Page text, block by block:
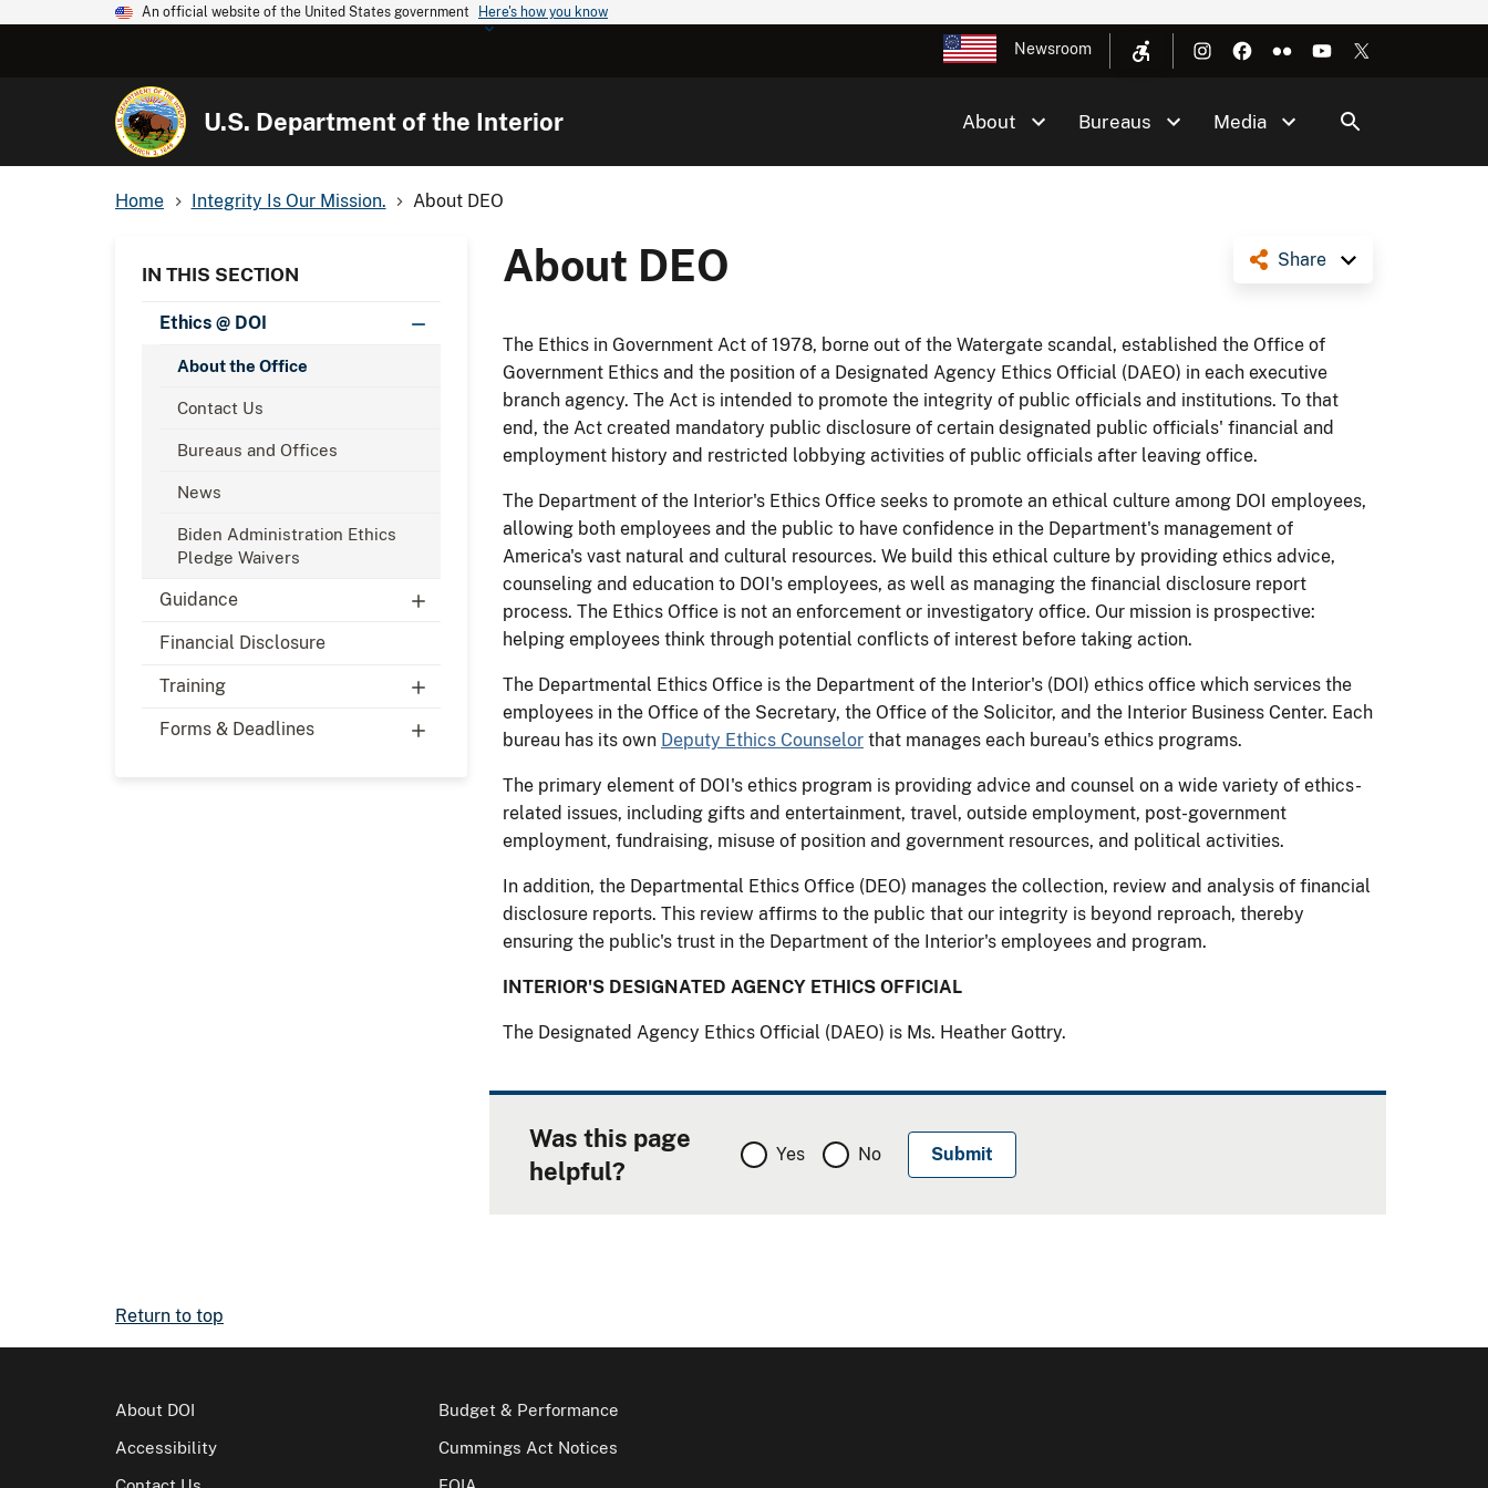
An official website of the United States government Here's how you know
Newsroom
U.S. Department of the Interior About Bureaus Media
Home Integrity Is Our Mission. About DEO
IN THIS SECTION
Ethics @ DOI
About the Office
Contact Us
Bureaus and Offices
News
Biden Administration Ethics
Pledge Waivers
Guidance
Financial Disclosure
Training
Forms & Deadlines
Share
About DEO
The Ethics in Government Act of 1978, borne out of the Watergate scandal, established the Office of
Government Ethics and the position of a Designated Agency Ethics Official (DAEO) in each executive
branch agency. The Act is intended to promote the integrity of public officials and institutions. To that
end, the Act created mandatory public disclosure of certain designated public officials' financial and
employment history and restricted lobbying activities of public officials after leaving office.
The Department of the Interior's Ethics Office seeks to promote an ethical culture among DOI employees,
allowing both employees and the public to have confidence in the Department's management of
America's vast natural and cultural resources. We build this ethical culture by providing ethics advice,
counseling and education to DOI's employees, as well as managing the financial disclosure report
process. The Ethics Office is not an enforcement or investigatory office. Our mission is prospective:
helping employees think through potential conflicts of interest before taking action.
The Departmental Ethics Office is the Department of the Interior's (DOI) ethics office which services the
employees in the Office of the Secretary, the Office of the Solicitor, and the Interior Business Center. Each
bureau has its own Deputy Ethics Counselor that manages each bureau's ethics programs.
The primary element of DOI's ethics program is providing advice and counsel on a wide variety of ethics-
related issues, including gifts and entertainment, travel, outside employment, post-government
employment, fundraising, misuse of position and government resources, and political activities.
In addition, the Departmental Ethics Office (DEO) manages the collection, review and analysis of financial
disclosure reports. This review affirms to the public that our integrity is beyond reproach, thereby
ensuring the public's trust in the Department of the Interior's employees and program.
INTERIOR'S DESIGNATED AGENCY ETHICS OFFICIAL
The Designated Agency Ethics Official (DAEO) is Ms. Heather Gottry.
Was this page
helpful?
Yes No
Return to top
About DOI
Accessibility
Budget & Performance
Cummings Act Notices